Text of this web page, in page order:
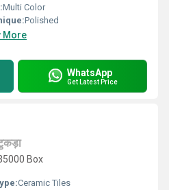
Multi Color
Polished
More
WhatsApp
Get Latest Price
Box
Ceramic Tiles